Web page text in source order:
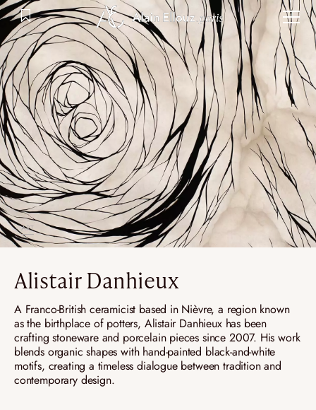
Skip
to
content
ART
Alistair Danhieux
A Franco-British ceramicist based in Nièvre, a region known
as the birthplace of potters, Alistair Danhieux has been
crafting stoneware and porcelain pieces since 2007. His work
blends organic shapes with hand-painted black-and-white
motifs, creating a timeless dialogue between tradition and
contemporary design.